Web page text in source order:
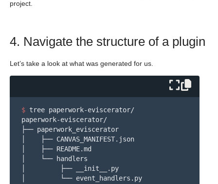
project.
4. Navigate the structure of a plugin
Let’s take a look at what was generated for us.
$ tree paperwork-eviscerator/
paperwork-eviscerator/
├── paperwork_eviscerator
│    ├── CANVAS_MANIFEST.json
│    ├── README.md
│    └── handlers
│         ├── __init__.py
│         └── event_handlers.py